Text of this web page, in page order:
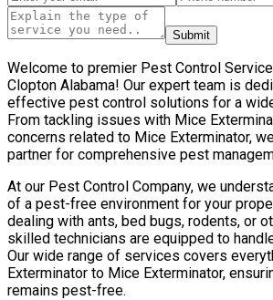
Submit
Welcome to premier Pest Control
Clopton Alabama! Our expert team is
effective pest control solutions for a
From tackling issues with Mice
concerns related to Mice Exterminator,
partner for comprehensive pest
At our Pest Control Company, we
of a pest-free environment for your
dealing with ants, bed bugs, rodents, or
skilled technicians are equipped to
Our wide range of services covers
Exterminator to Mice Exterminator,
remains pest-free.